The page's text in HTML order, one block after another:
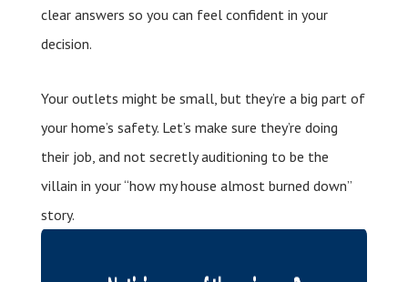
clear answers so you can feel confident in your
decision.
Your outlets might be small, but they’re a big part of
your home’s safety. Let’s make sure they’re doing
their job, and not secretly auditioning to be the
villain in your “how my house almost burned down”
story.